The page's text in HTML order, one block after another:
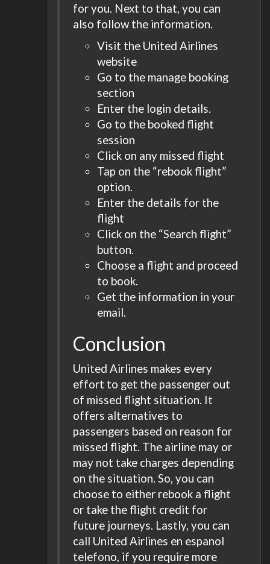
for you. Next to that, you can
also follow the information.
Visit the United Airlines
website
Go to the manage booking
section
Enter the login details.
Go to the booked flight
session
Click on any missed flight
Tap on the “rebook flight”
option.
Enter the details for the
flight
Click on the “Search flight”
button.
Choose a flight and proceed
to book.
Get the information in your
email.
Conclusion
United Airlines makes every
effort to get the passenger out
of missed flight situation. It
offers alternatives to
passengers based on reason for
missed flight. The airline may or
may not take charges depending
on the situation. So, you can
choose to either rebook a flight
or take the flight credit for
future journeys. Lastly, you can
call United Airlines en espanol
telefono, if you require more